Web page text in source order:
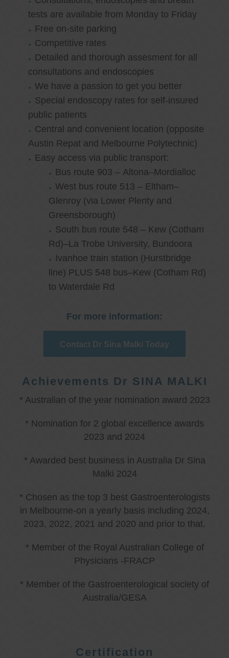
tests are available from Monday to Friday
Free on-site parking
Competitive rates
Detailed and thorough assesment for all
consultations and endoscopies
We have a passion to get you better
Special endoscopy rates for self-insured
public patients
Central and convenient location (opposite
Austin Repat and Melbourne Polytechnic)
Easy access via public transport:
Bus route 903 – Altona–Mordialloc
West bus route 513 – Eltham–
Glenroy (via Lower Plenty and
Greensborough)
South bus route 548 – Kew (Cotham
Rd)–La Trobe University, Bundoora
Ivanhoe train station (Hurstbridge
line) PLUS 548 bus–Kew (Cotham Rd)
to Waterdale Rd
For more information:
Contact Dr Sina Malki Today
Achievements Dr SINA MALKI
* Australian of the year nomination award 2023
* Nomination for 2 global excellence awards
2023 and 2024
* Awarded best business in Australia Dr Sina
Malki 2024
* Chosen as the top 3 best Gastroenterologists
in Melbourne-on a yearly basis including 2024,
2023, 2022, 2021 and 2020 and prior to that.
* Member of the Royal Australian College of
Physicians -FRACP
* Member of the Gastroenterological society of
Australia/GESA
Certification